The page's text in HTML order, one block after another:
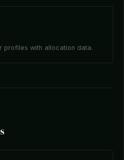
profiles with allocation data.